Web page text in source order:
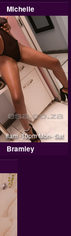
Michelle
8am -10pm Mon- Sat
Bramley